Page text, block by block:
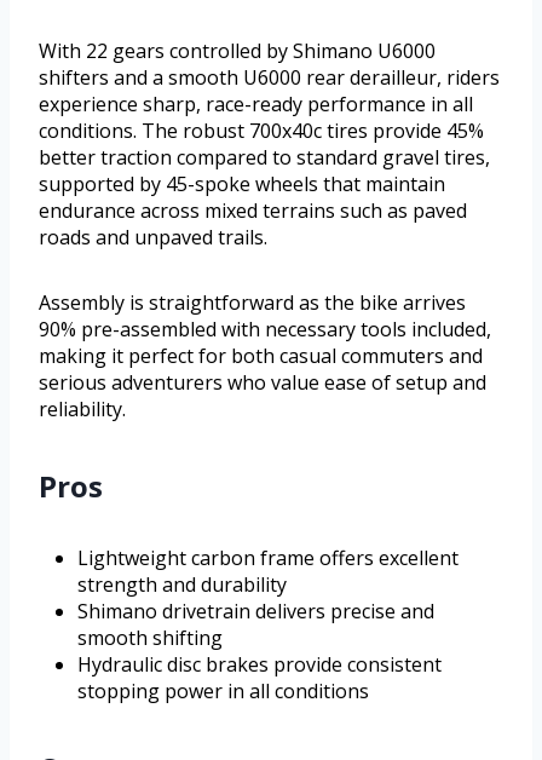
With 22 gears controlled by Shimano U6000
shifters and a smooth U6000 rear derailleur, riders
experience sharp, race-ready performance in all
conditions. The robust 700x40c tires provide 45%
better traction compared to standard gravel tires,
supported by 45-spoke wheels that maintain
endurance across mixed terrains such as paved
roads and unpaved trails.
Assembly is straightforward as the bike arrives
90% pre-assembled with necessary tools included,
making it perfect for both casual commuters and
serious adventurers who value ease of setup and
reliability.
Pros
Lightweight carbon frame offers excellent
strength and durability
Shimano drivetrain delivers precise and
smooth shifting
Hydraulic disc brakes provide consistent
stopping power in all conditions